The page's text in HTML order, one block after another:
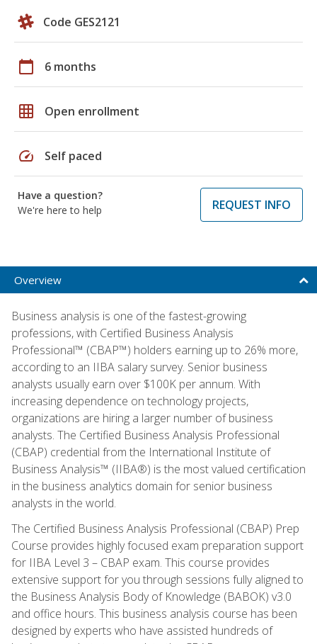
Code GES2121
calendar_today 6 months
grid_on Open enrollment
speed Self paced
Have a question?
We're here to help
REQUEST INFO
Overview
Business analysis is one of the fastest-growing
professions, with Certified Business Analysis
Professional™ (CBAP™) holders earning up to 26% more,
according to an IIBA salary survey. Senior business
analysts usually earn over $100K per annum. With
increasing dependence on technology projects,
organizations are hiring a larger number of business
analysts. The Certified Business Analysis Professional
(CBAP) credential from the International Institute of
Business Analysis™ (IIBA®) is the most valued certification
in the business analytics domain for senior business
analysts in the world.
The Certified Business Analysis Professional (CBAP) Prep
Course provides highly focused exam preparation support
for IIBA Level 3 – CBAP exam. This course provides
extensive support for you through sessions fully aligned to
the Business Analysis Body of Knowledge (BABOK) v3.0
and office hours. This business analysis course has been
designed by experts who have assisted hundreds of